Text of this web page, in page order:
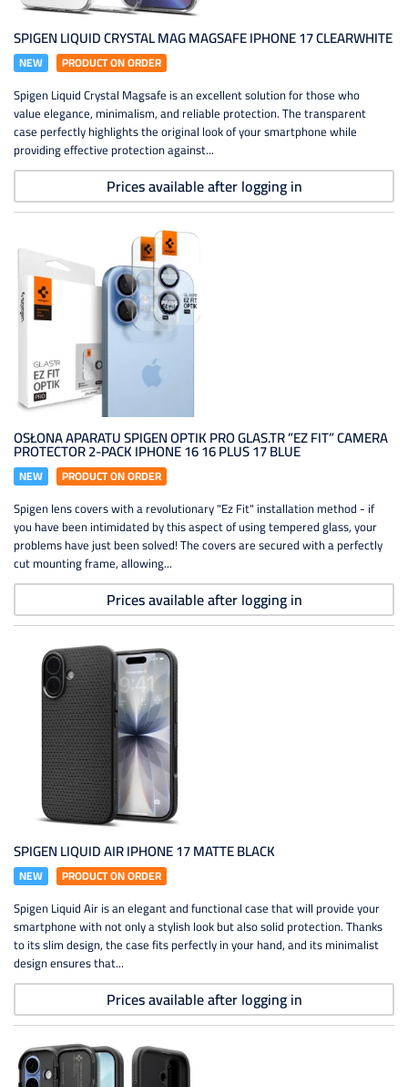
SPIGEN LIQUID CRYSTAL MAG MAGSAFE IPHONE 17 CLEARWHITE
NEW PRODUCT ON ORDER
Spigen Liquid Crystal Magsafe is an excellent solution for those who
value elegance, minimalism, and reliable protection. The transparent
case perfectly highlights the original look of your smartphone while
providing effective protection against...
Prices available after logging in
OSŁONA APARATU SPIGEN OPTIK PRO GLAS.TR ”EZ FIT” CAMERA
PROTECTOR 2-PACK IPHONE 16 16 PLUS 17 BLUE
NEW PRODUCT ON ORDER
Spigen lens covers with a revolutionary "Ez Fit" installation method - if
you have been intimidated by this aspect of using tempered glass, your
problems have just been solved! The covers are secured with a perfectly
cut mounting frame, allowing...
Prices available after logging in
SPIGEN LIQUID AIR IPHONE 17 MATTE BLACK
NEW PRODUCT ON ORDER
Spigen Liquid Air is an elegant and functional case that will provide your
smartphone with not only a stylish look but also solid protection. Thanks
to its slim design, the case fits perfectly in your hand, and its minimalist
design ensures that...
Prices available after logging in